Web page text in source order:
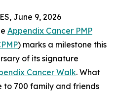
June 9, 2026
Appendix Cancer PMP
) marks a milestone this
of its signature
Cancer Walk. What
to 700 family and friends